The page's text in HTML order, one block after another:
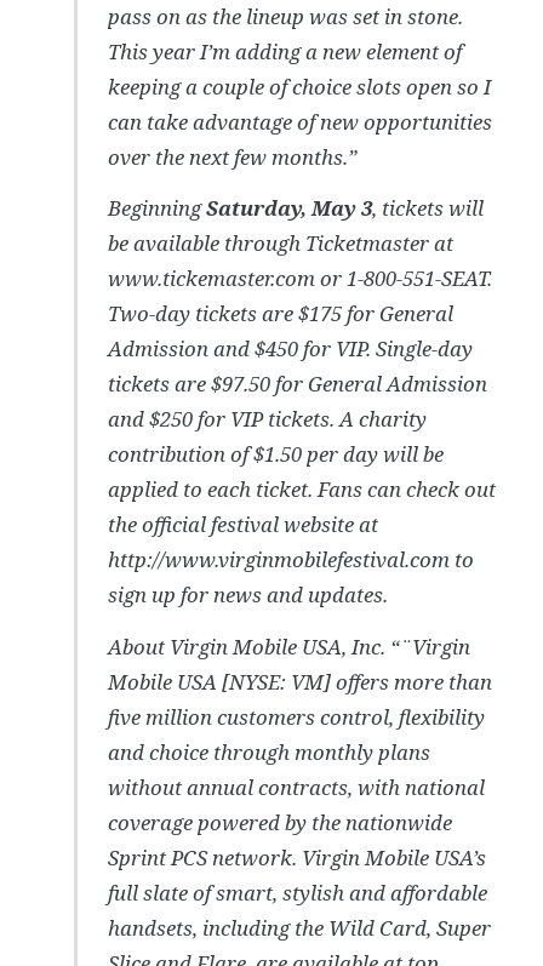
pass on as the lineup was set in stone.
This year I’m adding a new element of
keeping a couple of choice slots open so I
can take advantage of new opportunities
over the next few months.”
BeginningSaturday, May 3, tickets will
be available through Ticketmaster at
www.tickemaster.com or 1-800-551-SEAT.
Two-day tickets are $175 for General
Admission and $450 for VIP. Single-day
tickets are $97.50 for General Admission
and $250 for VIP tickets. A charity
contribution of $1.50 per day will be
applied to each ticket. Fans can check out
the official festival website at
http://www.virginmobilefestival.com to
sign up for news and updates.
About Virgin Mobile USA, Inc. “¨Virgin
Mobile USA [NYSE: VM] offers more than
five million customers control, flexibility
and choice through monthly plans
without annual contracts, with national
coverage powered by the nationwide
Sprint PCS network. Virgin Mobile USA’s
full slate of smart, stylish and affordable
handsets, including the Wild Card, Super